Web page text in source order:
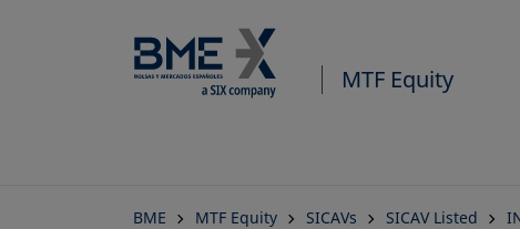
MTF Equity
BME MTF Equity SICAVs SICAV Listed